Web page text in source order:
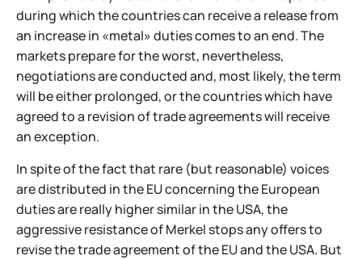
during which the countries can receive a release from
an increase in «metal» duties comes to an end. The
markets prepare for the worst, nevertheless,
negotiations are conducted and, most likely, the term
will be either prolonged, or the countries which have
agreed to a revision of trade agreements will receive
an exception.
In spite of the fact that rare (but reasonable) voices
are distributed in the EU concerning the European
duties are really higher similar in the USA, the
aggressive resistance of Merkel stops any offers to
revise the trade agreement of the EU and the USA. But